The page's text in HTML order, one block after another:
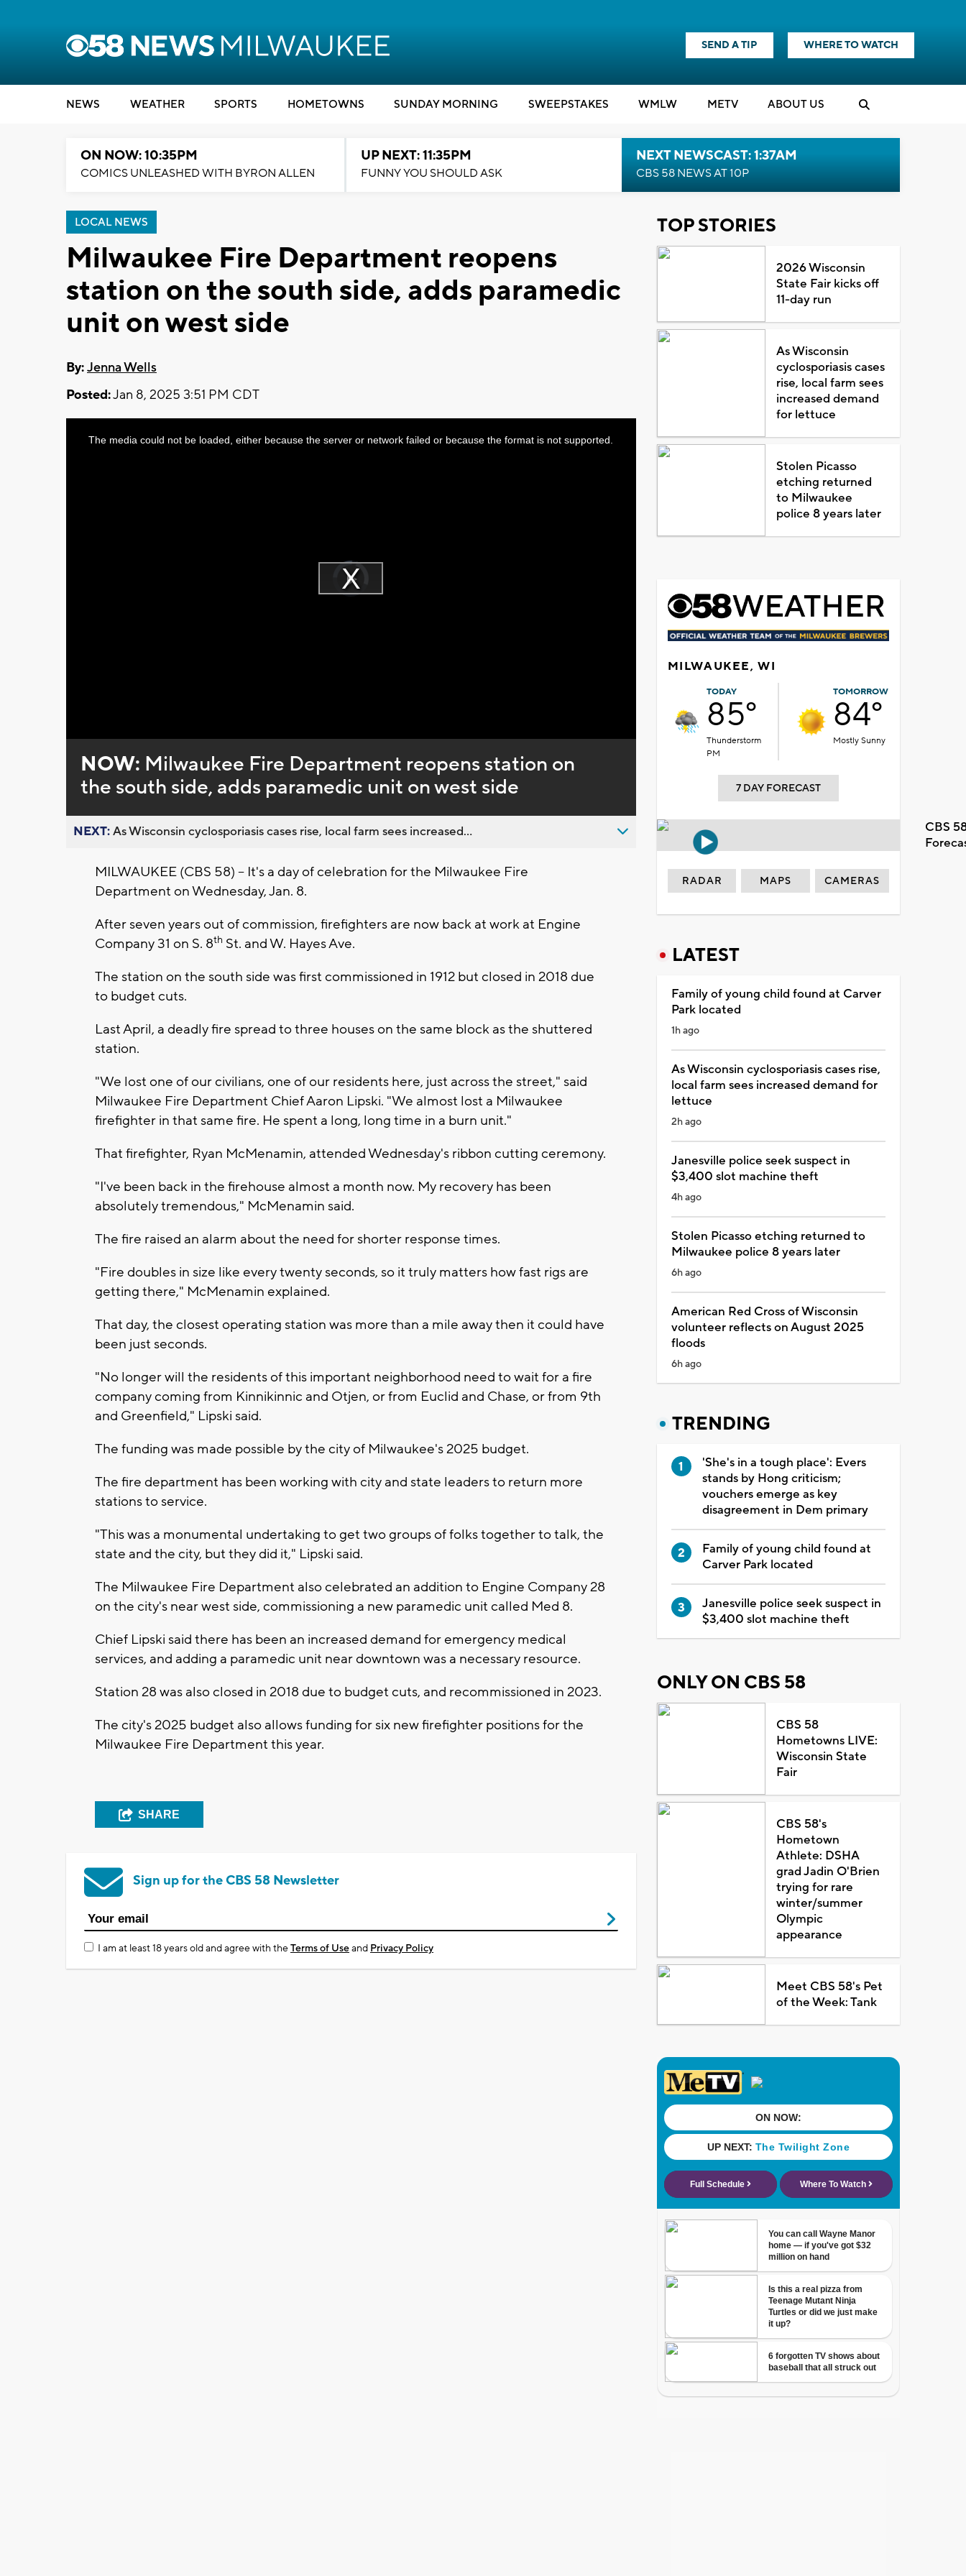
SEND A TIP WHERE TO WATCH
NEWS WEATHER SPORTS HOMETOWNS SUNDAY MORNING SWEEPSTAKES WMLW METV ABOUT US
ON NOW: 10:35PM
COMICS UNLEASHED WITH BYRON ALLEN
UP NEXT: 11:35PM
FUNNY YOU SHOULD ASK
NEXT NEWSCAST: 1:37AM
CBS 58 NEWS AT 10P
LOCAL NEWS
Milwaukee Fire Department reopens
station on the south side, adds paramedic
unit on west side
By:Jenna Wells
Posted:Jan 8, 2025 3:51 PM CDT
Video
Player
loading.Play
ThisThe media could not be loaded, either because the server or network failed or because the format is not supported.
NOW: Milwaukee Fire Department reopens station on
the south side, adds paramedic unit on west side
NEXT:As Wisconsin cyclosporiasis cases rise, local farm sees increased...
MILWAUKEE (CBS 58) -- It's a day of celebration for the Milwaukee Fire
Department on Wednesday, Jan. 8.
After seven years out of commission, firefighters are now back at work at Engine
Company 31 on S. 8th St. and W. Hayes Ave.
The station on the south side was first commissioned in 1912 but closed in 2018 due
to budget cuts.
Last April, a deadly fire spread to three houses on the same block as the shuttered
station.
"We lost one of our civilians, one of our residents here, just across the street," said
Milwaukee Fire Department Chief Aaron Lipski. "We almost lost a Milwaukee
firefighter in that same fire. He spent a long, long time in a burn unit."
That firefighter, Ryan McMenamin, attended Wednesday's ribbon cutting ceremony.
"I've been back in the firehouse almost a month now. My recovery has been
absolutely tremendous," McMenamin said.
The fire raised an alarm about the need for shorter response times.
"Fire doubles in size like every twenty seconds, so it truly matters how fast rigs are
getting there," McMenamin explained.
That day, the closest operating station was more than a mile away then it could have
been just seconds.
"No longer will the residents of this important neighborhood need to wait for a fire
company coming from Kinnikinnic and Otjen, or from Euclid and Chase, or from 9th
and Greenfield," Lipski said.
The funding was made possible by the city of Milwaukee's 2025 budget.
The fire department has been working with city and state leaders to return more
stations to service.
"This was a monumental undertaking to get two groups of folks together to talk, the
state and the city, but they did it," Lipski said.
The Milwaukee Fire Department also celebrated an addition to Engine Company 28
on the city's near west side, commissioning a new paramedic unit called Med 8.
Chief Lipski said there has been an increased demand for emergency medical
services, and adding a paramedic unit near downtown was a necessary resource.
Station 28 was also closed in 2018 due to budget cuts, and recommissioned in 2023.
The city's 2025 budget also allows funding for six new firefighter positions for the
Milwaukee Fire Department this year.
SHARE
Sign up for the CBS 58 Newsletter
I am at least 18 years old and agree with theTerms of Useand Privacy Policy
TOP STORIES
2026 Wisconsin
State Fair kicks off
11-day run
As Wisconsin
cyclosporiasis cases
rise, local farm sees
increased demand
for lettuce
Stolen Picasso
etching returned
to Milwaukee
police 8 years later
MILWAUKEE, WI
TODAY
85°
Thunderstorm
PM
TOMORROW
84°
Mostly Sunny
7 DAY FORECAST
CBS
RADAR MAPS CAMERAS
LATEST
Family of young child found at Carver
Park located
1h ago
As Wisconsin cyclosporiasis cases rise,
local farm sees increased demand for
lettuce
2h ago
Janesville police seek suspect in
$3,400 slot machine theft
4h ago
Stolen Picasso etching returned to
Milwaukee police 8 years later
6h ago
American Red Cross of Wisconsin
volunteer reflects on August 2025
floods
6h ago
TRENDING
'She's in a tough place': Evers
stands by Hong criticism;
vouchers emerge as key
disagreement in Dem primary
Family of young child found at
Carver Park located
Janesville police seek suspect in
$3,400 slot machine theft
ONLY ON CBS 58
CBS 58
Hometowns LIVE:
Wisconsin State
Fair
CBS 58's
Hometown
Athlete: DSHA
grad Jadin O'Brien
trying for rare
winter/summer
Olympic
appearance
Meet CBS 58's Pet
of the Week: Tank